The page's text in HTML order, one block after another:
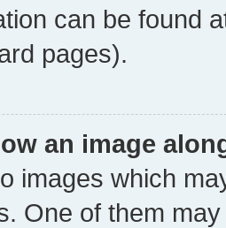
can be found
pages).
an image
images which
One of them